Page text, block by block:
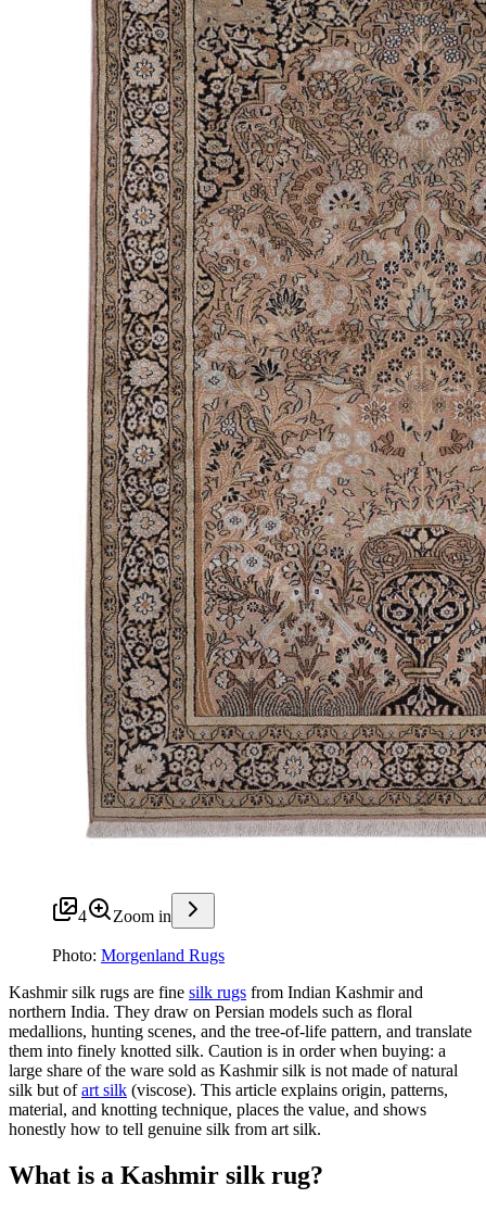
4 Zoom in
Photo: Morgenland Rugs
Kashmir silk rugs are fine silk rugs from Indian Kashmir and
northern India. They draw on Persian models such as floral
medallions, hunting scenes, and the tree-of-life pattern, and translate
them into finely knotted silk. Caution is in order when buying: a
large share of the ware sold as Kashmir silk is not made of natural
silk but ofart silk (viscose). This article explains origin, patterns,
material, and knotting technique, places the value, and shows
honestly how to tell genuine silk from art silk.
What is a Kashmir silk rug?